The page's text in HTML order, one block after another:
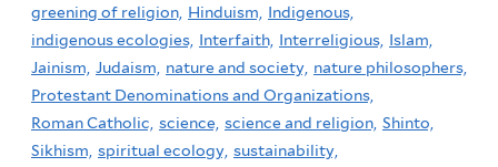
greening of religion, Hinduism,
Indigenous,
indigenous ecologies, Interfaith, Interreligious, Islam,
Jainism, Judaism, nature and society, nature philosophers,
Protestant Denominations and Organizations,
Roman Catholic, science, science and religion, Shinto,
Sikhism, spiritual ecology, sustainability,